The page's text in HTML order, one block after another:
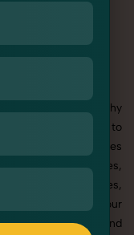
in Haryana
Heels Photography
your brand needs to
detail-rich images
across websites,
apparel, accessories,
team ensures your
composition and